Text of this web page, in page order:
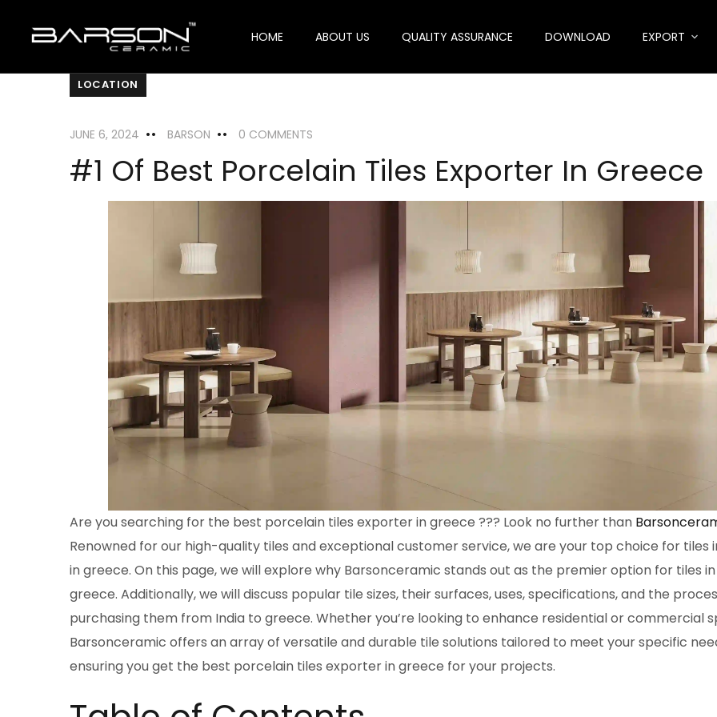
HOME ABOUT US QUALITY ASSURANCE DOWNLOAD EXPORT
LOCATION
JUNE 6, 2024 BARSON 0 COMMENTS
#1 Of Best Porcelain Tiles Exporter In Greece
Are you searching for the best porcelain tiles exporter in greece ??? Look no further than
Renowned for our high-quality tiles and exceptional customer service, we are your top choice for tiles
in greece. On this page, we will explore why Barsonceramic stands out as the premier option for tiles in
greece. Additionally, we will discuss popular tile sizes, their surfaces, uses, specifications, and the
purchasing them from India to greece. Whether you’re looking to enhance residential or commercial
Barsonceramic offers an array of versatile and durable tile solutions tailored to meet your specific
ensuring you get the best porcelain tiles exporter in greece for your projects.